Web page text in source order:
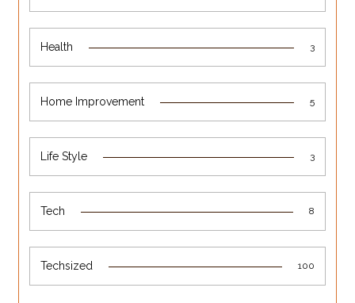
Health 3
Home Improvement 5
Life Style 3
Tech 8
Techsized 100